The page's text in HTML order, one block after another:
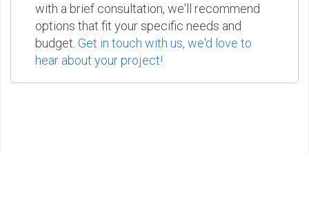
with a brief consultation, we'll recommend
options that fit your specific needs and
budget. Get in touch with us, we'd love to
hear about your project!